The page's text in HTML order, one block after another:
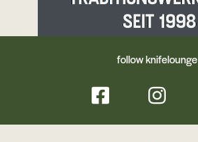
follow knifelounge